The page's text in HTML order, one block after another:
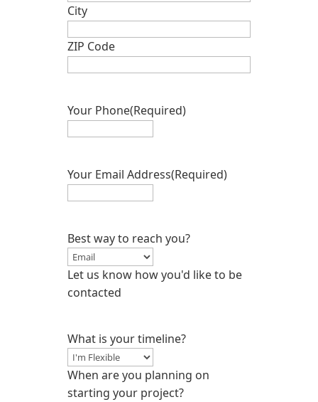
City
ZIP Code
Your Phone(Required)
Your Email Address(Required)
Best way to reach you?
Let us know how you'd like to be
contacted
What is your timeline?
When are you planning on
starting your project?